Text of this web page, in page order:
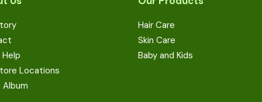
Locations
Album
Hair Care
Skin Care
Baby and Kids